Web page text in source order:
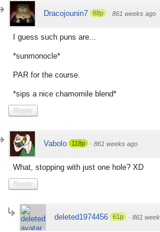
Dracojounin7 88p · 861 weeks ago
I guess such puns are...
*sunmonocle*
PAR for the course.
*sips a nice chamomile blend*
Reply
Vabolo 118p · 861 weeks ago
What, stopping with just one hole? XD
Reply
deleted1974456 61p · 861